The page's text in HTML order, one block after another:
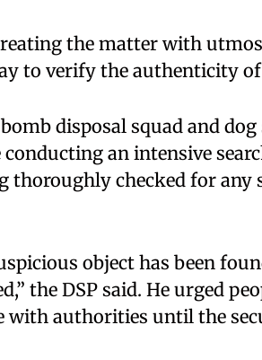
the matter with
to verify the authenticity
disposal squad and
conducting an intensive
thoroughly checked for any
object has been
the DSP said. He urged
with authorities until the